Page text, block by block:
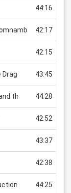
44:16
42:17
42:15
Drag 43:45
th 44:28
42:52
43:37
42:38
44:25